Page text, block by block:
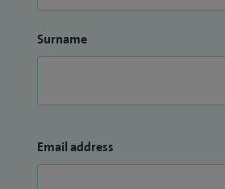
Surname
Email address